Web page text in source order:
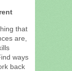
that
are,
ways
back